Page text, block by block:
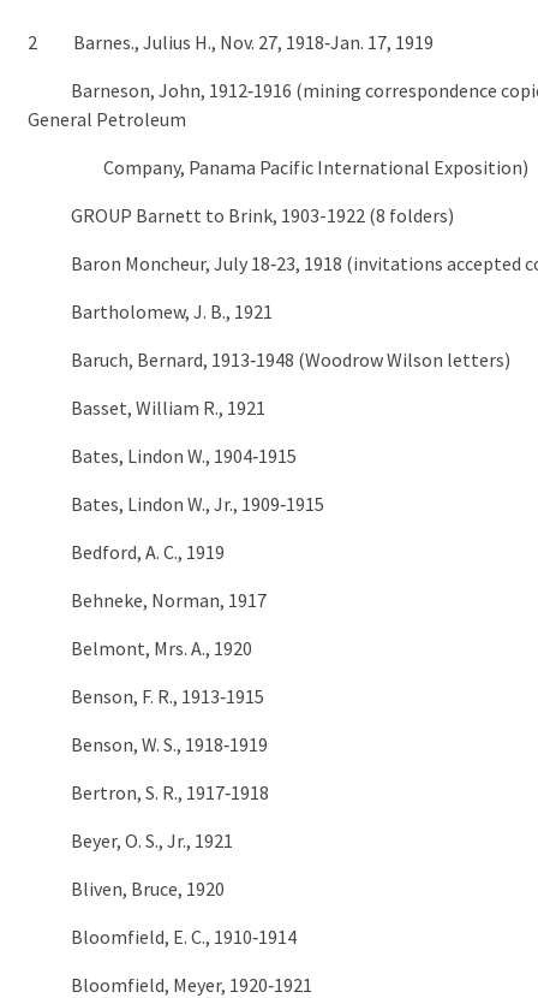
2 Barnes., Julius H., Nov. 27, 1918‑Jan. 17, 1919
Barneson, John, 1912‑1916 (mining correspondence
General Petroleum
Company, Panama Pacific International Exposition)
GROUP Barnett to Brink, 1903-1922 (8 folders)
Baron Moncheur, July 18‑23, 1918 (invitations accepted
Bartholomew, J. B., 1921
Baruch, Bernard, 1913‑1948 (Woodrow Wilson letters)
Basset, William R., 1921
Bates, Lindon W., 1904‑1915
Bates, Lindon W., Jr., 1909‑1915
Bedford, A. C., 1919
Behneke, Norman, 1917
Belmont, Mrs. A., 1920
Benson, F. R., 1913‑1915
Benson, W. S., 1918‑1919
Bertron, S. R., 1917‑1918
Beyer, O. S., Jr., 1921
Bliven, Bruce, 1920
Bloomfield, E. C., 1910‑1914
Bloomfield, Meyer, 1920‑1921